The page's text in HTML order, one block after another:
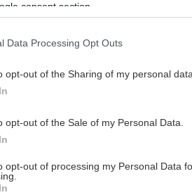
consent section.
Data Processing Opt Outs
opt-out of the Sharing of my personal
opt-out of the Sale of my Personal Data.
opt-out of processing my Personal Data